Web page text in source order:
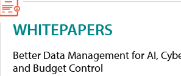
WHITEPAPERS
Better Data Management for AI,
and Budget Control